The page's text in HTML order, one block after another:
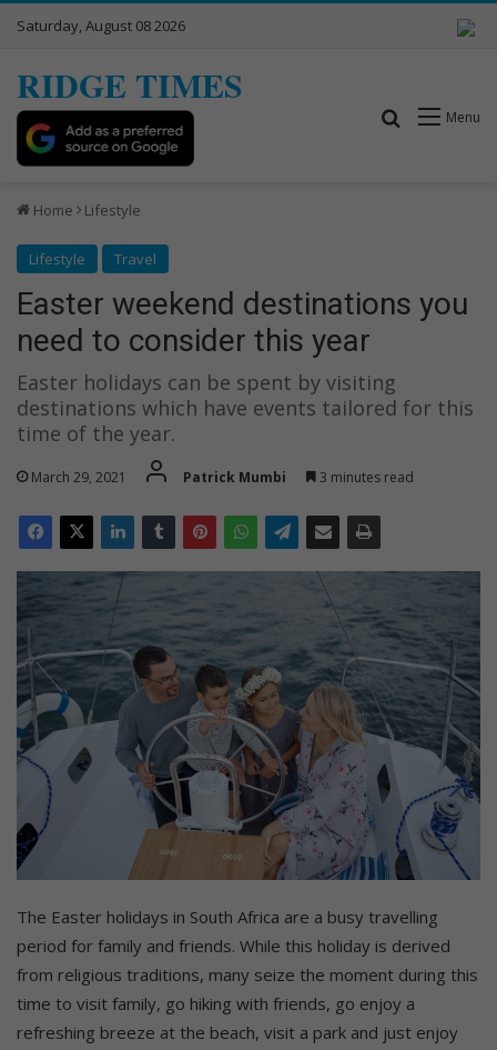
Saturday, August 08 2026
RIDGE TIMES
Menu
Search for
Home Lifestyle
Lifestyle Travel
Easter weekend destinations you
need to consider this year
Easter holidays can be spent by visiting
destinations which have events tailored for this
time of the year.
March 29, 2021 Patrick Mumbi 3 minutes read
The Easter holidays in South Africa are a busy travelling
period for family and friends. While this holiday is derived
from religious traditions, many seize the moment during this
time to visit family, go hiking with friends, go enjoy a
refreshing breeze at the beach, visit a park and just enjoy